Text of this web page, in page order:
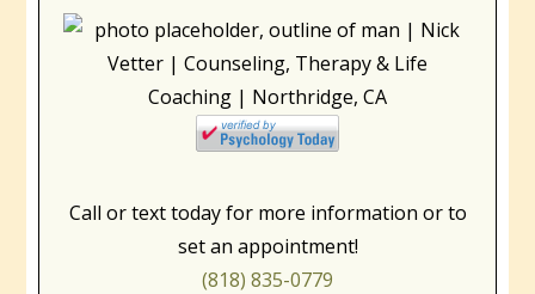
Call or text today for more information or to
set an appointment!
(818) 835-0779